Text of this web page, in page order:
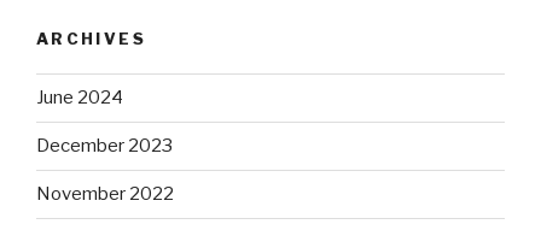
ARCHIVES
June 2024
December 2023
November 2022